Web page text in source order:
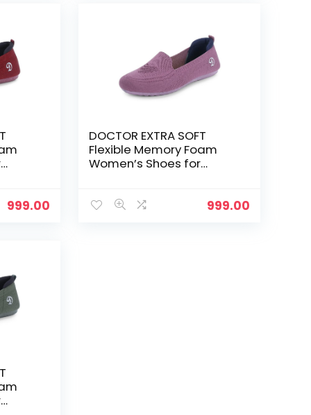
999.00
DOCTOR EXTRA SOFT
Flexible Memory Foam
Women’s Shoes for
Sports,Slip-
999.00